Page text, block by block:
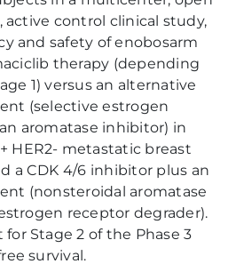
active control clinical study,
and safety of enobosarm
therapy (depending
1) versus an alternative
(selective estrogen
aromatase inhibitor) in
HER2- metastatic breast
a CDK 4/6 inhibitor plus an
(nonsteroidal aromatase
receptor degrader).
Stage 2 of the Phase 3
survival.